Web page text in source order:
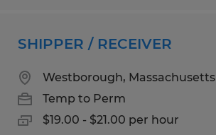
SHIPPER / RECEIVER
Westborough, Massachusetts
Temp to Perm
$19.00 - $21.00 per hour